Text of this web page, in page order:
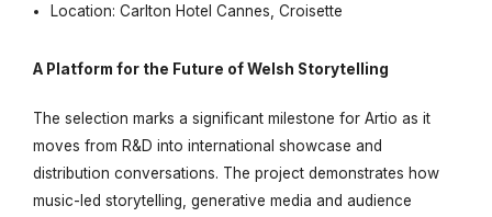
Location: Carlton Hotel Cannes, Croisette
A Platform for the Future of Welsh Storytelling
The selection marks a significant milestone for Artio as it
moves from R&D into international showcase and
distribution conversations. The project demonstrates how
music-led storytelling, generative media and audience